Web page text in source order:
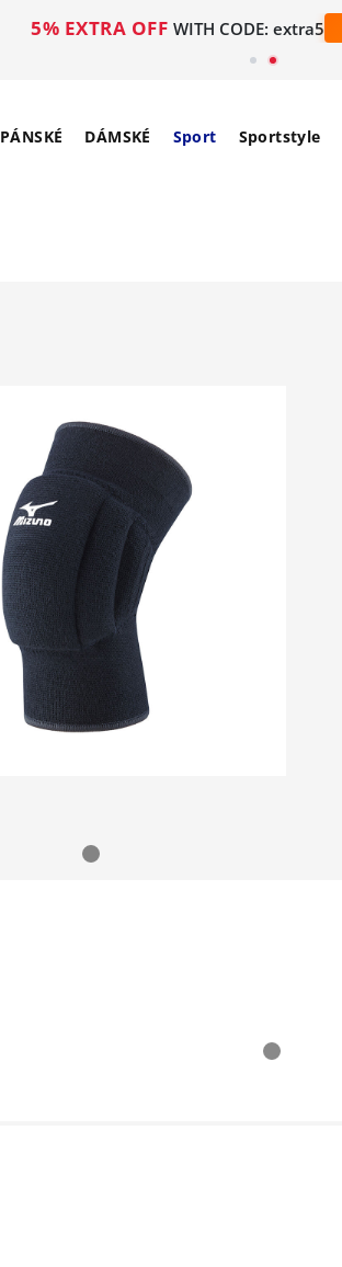
5% EXTRA OFF WITH CODE: extra5
PÁNSKÉ DÁMSKÉ Sport Sportstyle